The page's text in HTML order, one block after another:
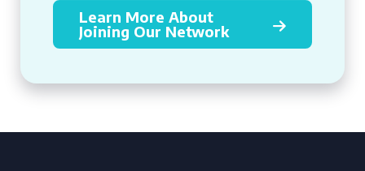
Learn More About
Joining Our Network